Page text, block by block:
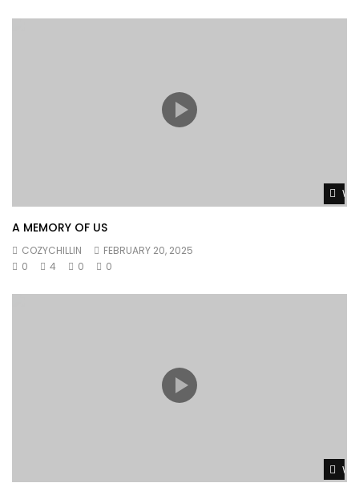
A MEMORY OF US
COZYCHILLIN
FEBRUARY 20, 2025
0
4 0 0